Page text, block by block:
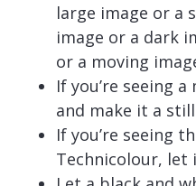
large image or a
image or a dark
or a moving
If you’re seeing
and make it a
If you’re seeing
Technicolour, let